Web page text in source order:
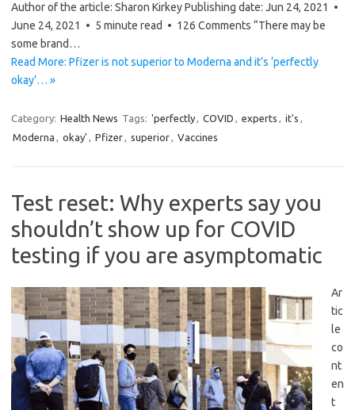
Author of the article: Sharon Kirkey Publishing date: Jun 24, 2021 •
June 24, 2021 • 5 minute read • 126 Comments “There may be
some brand…
Read More: Pfizer is not superior to Moderna and it’s ‘perfectly
okay’… »
Category: Health News Tags: 'perfectly, COVID , experts , it's ,
Moderna , okay' , Pfizer, superior, Vaccines
Test reset: Why experts say you
shouldn’t show up for COVID
testing if you are asymptomatic
Ar
tic
le
co
nt
en
t